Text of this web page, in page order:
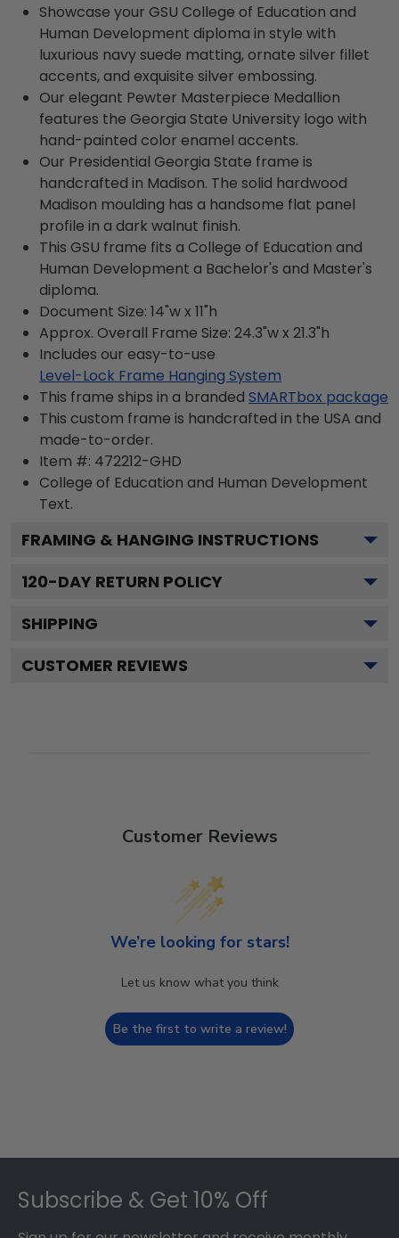
Showcase your GSU College of Education and
Human Development diploma in style with
luxurious navy suede matting, ornate silver fillet
accents, and exquisite silver embossing.
Our elegant Pewter Masterpiece Medallion
features the Georgia State University logo with
hand-painted color enamel accents.
Our Presidential Georgia State frame is
handcrafted in Madison. The solid hardwood
Madison moulding has a handsome flat panel
profile in a dark walnut finish.
This GSU frame fits a College of Education and
Human Development a Bachelor's and Master's
diploma.
Document Size: 14"w x 11"h
Approx. Overall Frame Size: 24.3"w x 21.3"h
Includes our easy-to-use
Level-Lock Frame Hanging System
This frame ships in a branded SMARTbox package
This custom frame is handcrafted in the USA and
made-to-order.
Item #: 472212-GHD
College of Education and Human Development
Text.
FRAMING & HANGING INSTRUCTIONS
120-DAY RETURN POLICY
SHIPPING
CUSTOMER REVIEWS
Customer Reviews
We’re looking for stars!
Let us know what you think
Be the first to write a review!
Subscribe & Get 10% Off